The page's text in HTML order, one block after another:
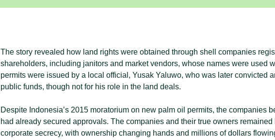
The story revealed how land rights were obtained through shell companies
shareholders, including janitors and market vendors, whose names were used
permits were issued by a local official, Yusak Yaluwo, who was later convicted
public funds, though not for his role in the land deals.
Despite Indonesia’s 2015 moratorium on new palm oil permits, the companies
had already secured approvals. The companies and their true owners
corporate secrecy, with ownership changing hands and millions of dollars